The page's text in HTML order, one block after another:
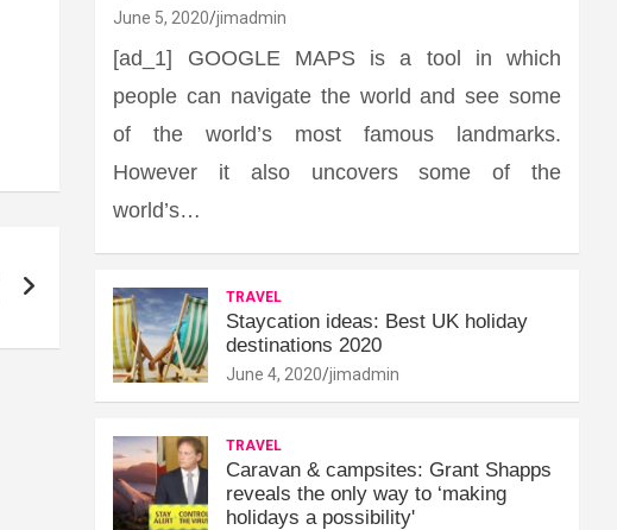
June 5, 2020 jimadmin
[ad_1] GOOGLE MAPS is a tool in which
people can navigate the world and see some
of the world’s most famous landmarks.
However it also uncovers some of the
world’s…
TRAVEL
Staycation ideas: Best UK holiday
destinations 2020
June 4, 2020 jimadmin
TRAVEL
Caravan & campsites: Grant Shapps
reveals the only way to ‘making
holidays a possibility'